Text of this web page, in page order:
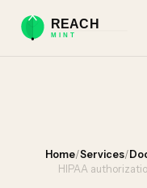
Home/Services/
HIPAA